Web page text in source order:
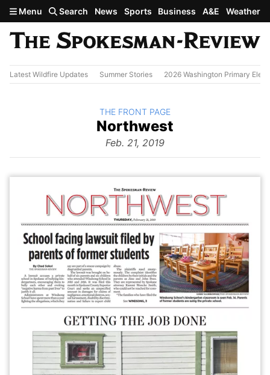
Skip to main content
Menu Search News Sports Business A&E Weather
Latest Wildfire Updates Summer Stories 2026 Washington Primary
The
Northwest
Feb. 21, 2019
BACK TO
THE FRONT PAGE